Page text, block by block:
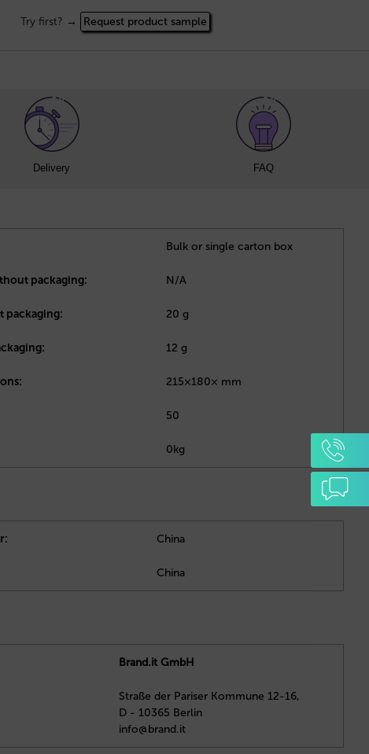
Try first? → Request product sample
Delivery FAQ
Bulk or single carton box
packaging: N/A
packaging: 20 g
12 g
215×180× mm
50
0kg
China
China
Brand.it GmbH
Straße der Pariser Kommune 12-16,
D - 10365 Berlin
info@brand.it